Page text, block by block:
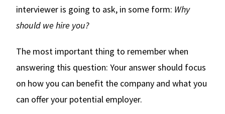
interviewer is going to ask, in some form: Why
should we hire you?
The most important thing to remember when
answering this question: Your answer should focus
on how you can benefit the company and what you
can offer your potential employer.